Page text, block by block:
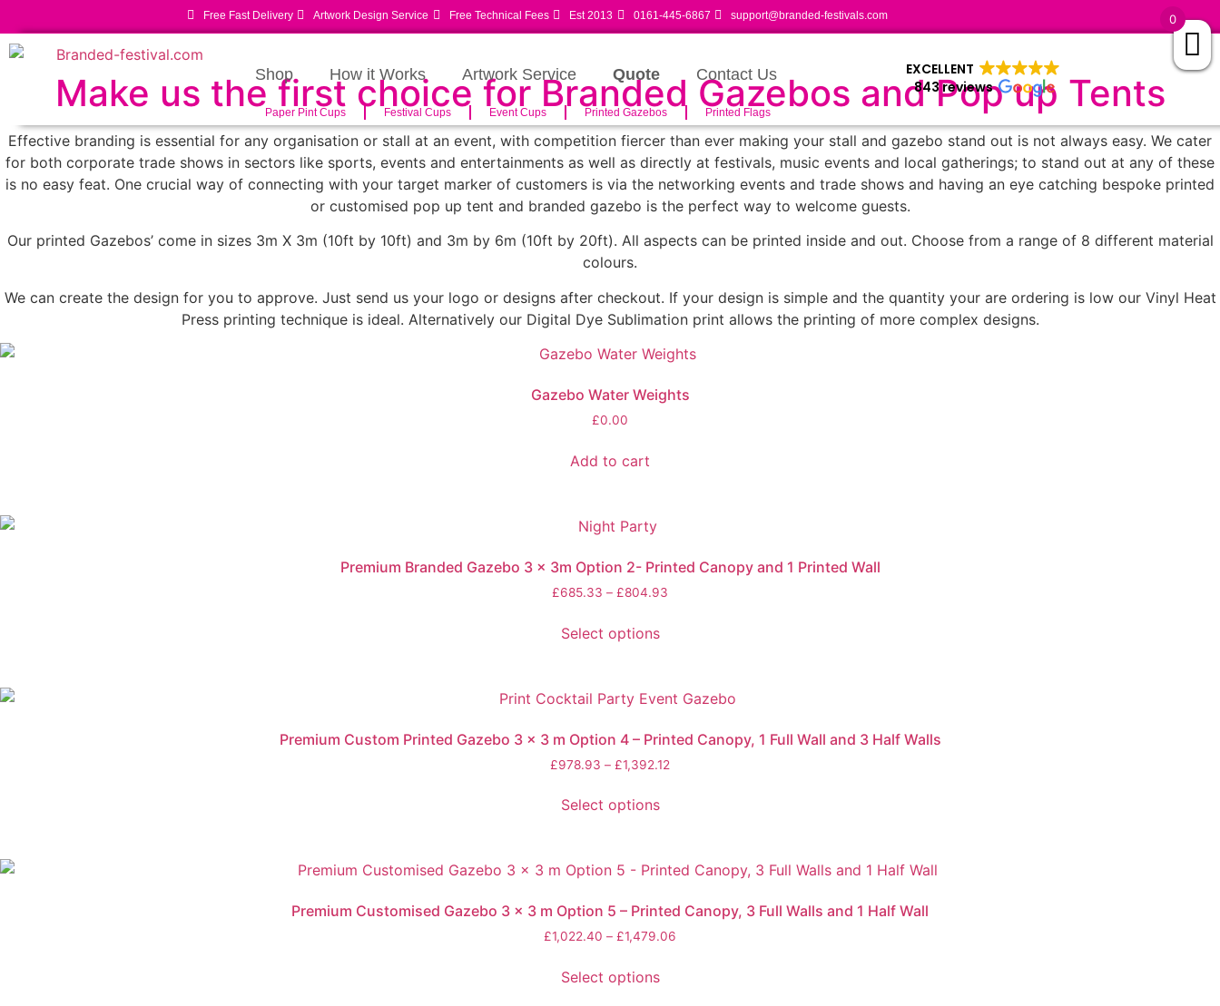
Free Fast Delivery Artwork Design Service Free Technical Fees Est 2013 0161-445-6867 support@branded-festivals.com
Shop How it Works Artwork Service Quote Contact Us
EXCELLENT
843 reviews
Paper Pint Cups Festival Cups Event Cups Printed Gazebos Printed Flags
Make us the first choice for Branded Gazebos and Pop up Tents
Effective branding is essential for any organisation or stall at an event, with competition fiercer than ever making your stall and gazebo stand out is not always easy. We cater
for both corporate trade shows in sectors like sports, events and entertainments as well as directly at festivals, music events and local gatherings; to stand out at any of these
is no easy feat. One crucial way of connecting with your target marker of customers is via the networking events and trade shows and having an eye catching bespoke printed
or customised pop up tent and branded gazebo is the perfect way to welcome guests.
Our printed Gazebos’ come in sizes 3m X 3m (10ft by 10ft) and 3m by 6m (10ft by 20ft). All aspects can be printed inside and out. Choose from a range of 8 different material
colours.
We can create the design for you to approve. Just send us your logo or designs after checkout. If your design is simple and the quantity your are ordering is low our Vinyl Heat
Press printing technique is ideal. Alternatively our Digital Dye Sublimation print allows the printing of more complex designs.
Gazebo Water Weights
£0.00
Add to cart
Premium Branded Gazebo 3 x 3m Option 2- Printed Canopy and 1 Printed Wall
£685.33 – £804.93
Select options
Premium Custom Printed Gazebo 3 x 3 m Option 4 – Printed Canopy, 1 Full Wall and 3 Half Walls
£978.93 – £1,392.12
Select options
Premium Customised Gazebo 3 x 3 m Option 5 – Printed Canopy, 3 Full Walls and 1 Half Wall
£1,022.40 – £1,479.06
Select options
0